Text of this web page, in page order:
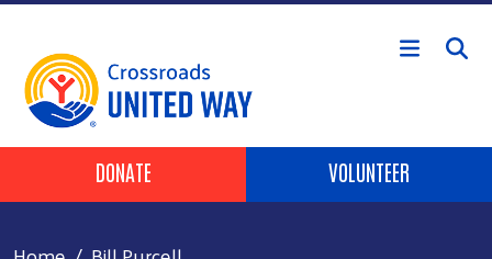
Skip to main content
Header Buttons
DONATE VOLUNTEER